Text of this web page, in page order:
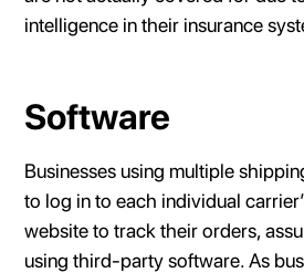
intelligence in their insurance
Software
Businesses using multiple
to log in to each individual
website to track their orders,
using third-party software. As